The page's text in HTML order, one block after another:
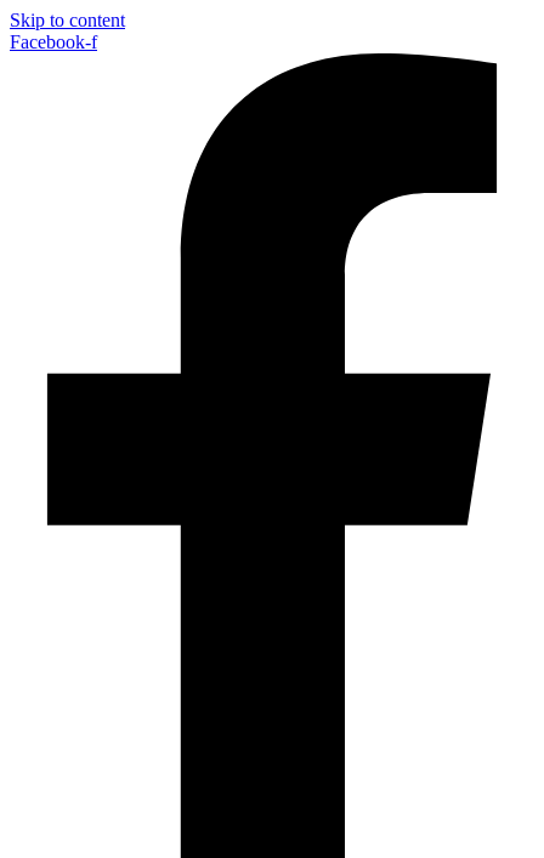
Skip to content
Facebook-f